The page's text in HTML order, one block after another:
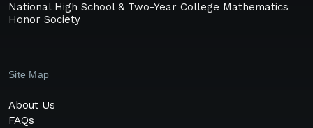
National High School & Two-Year College Mathematics
Honor Society
Site Map
About Us
FAQs